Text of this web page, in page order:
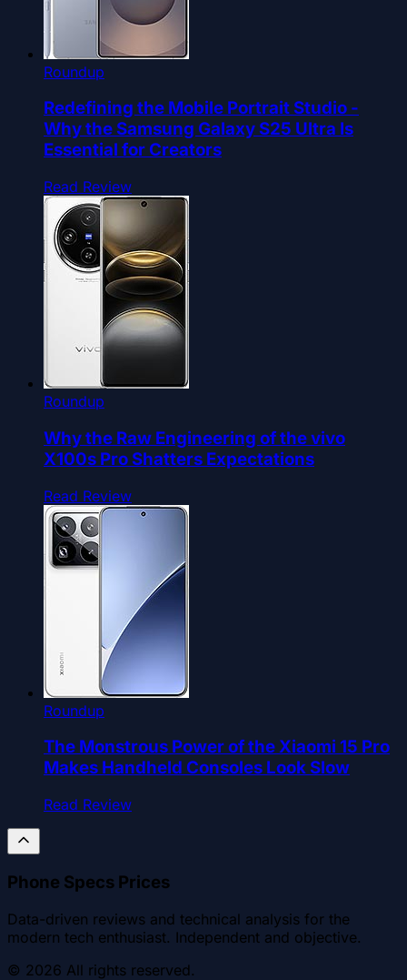
Roundup
Redefining the Mobile Portrait Studio -
Why the Samsung Galaxy S25 Ultra Is
Essential for Creators
Read Review
Roundup
Why the Raw Engineering of the vivo
X100s Pro Shatters Expectations
Read Review
Roundup
The Monstrous Power of the Xiaomi 15 Pro
Makes Handheld Consoles Look Slow
Read Review
Phone Specs Prices
Data-driven reviews and technical analysis for the
modern tech enthusiast. Independent and objective.
© 2026 All rights reserved.